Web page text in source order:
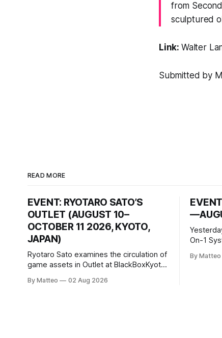
from
sculptured
Link: Walter
Submitted by
READ MORE
EVENT: RYOTARO SATO’S
OUTLET (AUGUST 10–
OCTOBER 11 2026, KYOTO,
JAPAN)
Ryotaro Sato examines the circulation of
game assets in Outlet at BlackBoxKyoto
11, 2026 BlackBoxKyoto Taniguchi
By Matteo 02 Aug 2026
On-1
2026, China Screen
By Matteo